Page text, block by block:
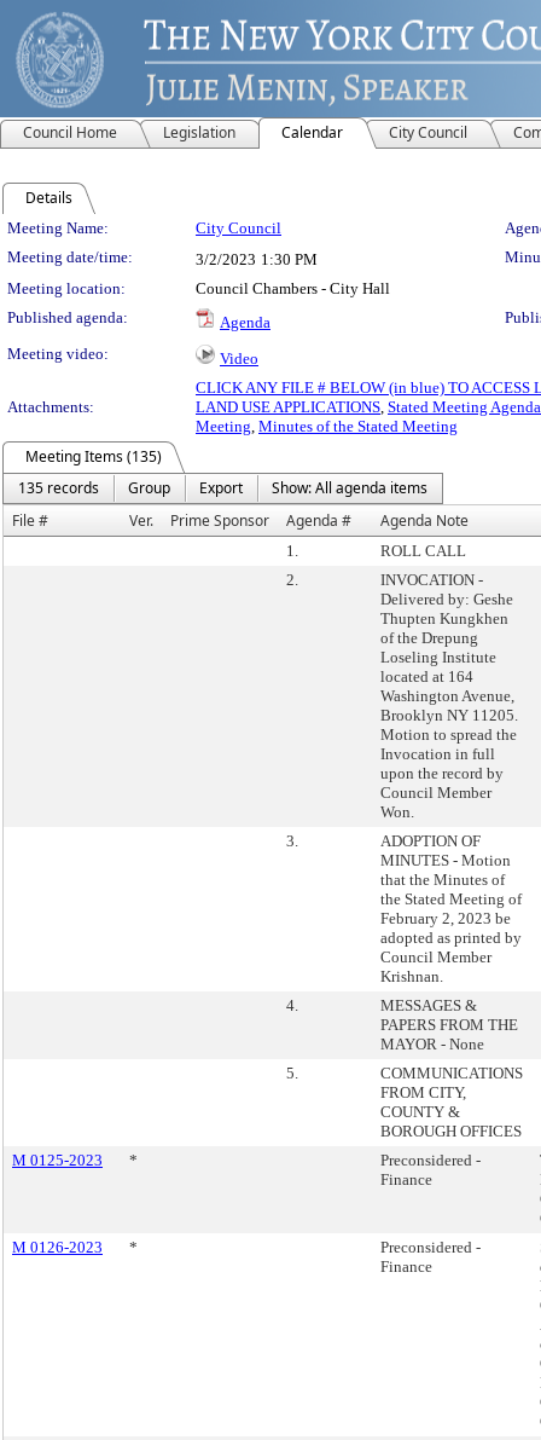
Council Home Legislation Calendar City Council
Details
Meeting Details
Meeting Name: City Council
Meeting date/time:
3/2/2023 1:30 PM
Meeting location:
Council Chambers - City Hall
Published agenda:
Agenda
Meeting video:
Video
Attachments:
CLICK ANY FILE # BELOW (in blue) TO ACCESS
LAND USE APPLICATIONS, Stated Meeting Agenda
Meeting, Minutes of the Stated Meeting
Meeting Items (135)
135 records
Group Export
Show: All agenda items
File #
Ver. Prime Sponsor Agenda # Agenda Note
1.
ROLL CALL
2.
INVOCATION -
Delivered by: Geshe
Thupten Kungkhen
of the Drepung
Loseling Institute
located at 164
Washington Avenue,
Brooklyn NY 11205.
Motion to spread the
Invocation in full
upon the record by
Council Member
Won.
3.
ADOPTION OF
MINUTES - Motion
that the Minutes of
the Stated Meeting of
February 2, 2023 be
adopted as printed by
Council Member
Krishnan.
4.
MESSAGES &
PAPERS FROM THE
MAYOR - None
5.
COMMUNICATIONS
FROM CITY,
COUNTY &
BOROUGH OFFICES
M 0125-2023
*
Preconsidered -
Finance
M 0126-2023
*
Preconsidered -
Finance